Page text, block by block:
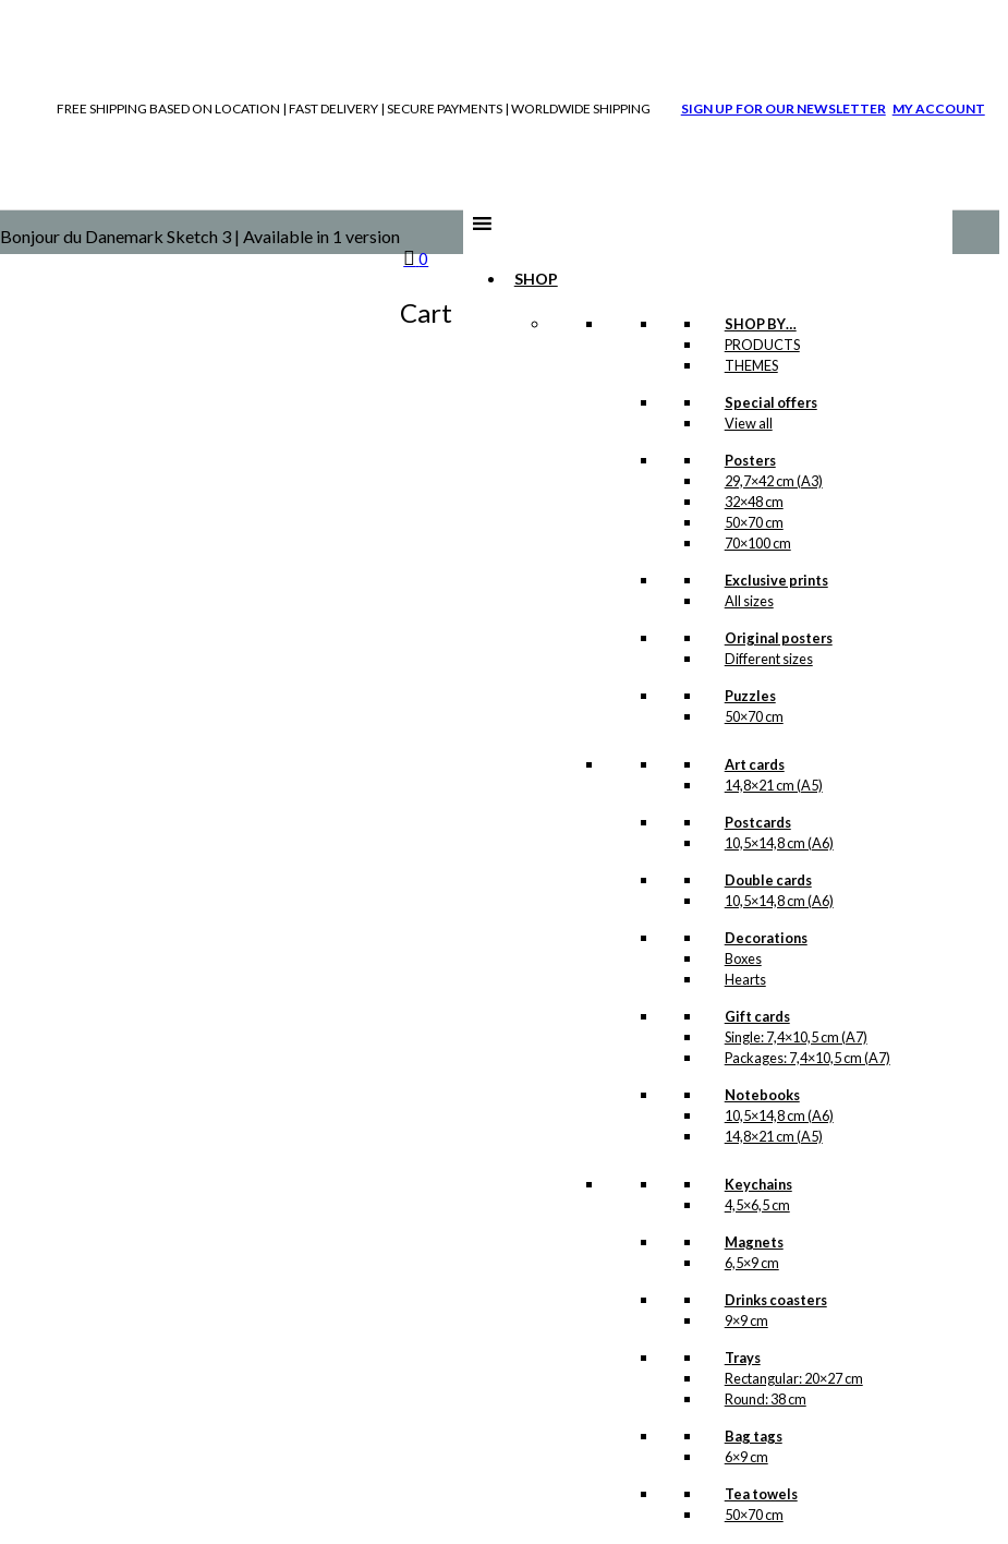
FREE SHIPPING BASED ON LOCATION | FAST DELIVERY | SECURE PAYMENTS | WORLDWIDE SHIPPING SIGN UP FOR OUR NEWSLETTER MY ACCOUNT
SHOP
SHOP BY…
PRODUCTS
THEMES
Special offers
View all
Posters
29,7×42 cm (A3)
32×48 cm
50×70 cm
70×100 cm
Exclusive prints
All sizes
Original posters
Different sizes
Puzzles
50×70 cm
Art cards
14,8×21 cm (A5)
Postcards
10,5×14,8 cm (A6)
Double cards
10,5×14,8 cm (A6)
Decorations
Boxes
Hearts
Gift cards
Single: 7,4×10,5 cm (A7)
Packages: 7,4×10,5 cm (A7)
Notebooks
10,5×14,8 cm (A6)
14,8×21 cm (A5)
Keychains
4,5×6,5 cm
Magnets
6,5×9 cm
Drinks coasters
9×9 cm
Trays
Rectangular: 20×27 cm
Round: 38 cm
Bag tags
6×9 cm
Tea towels
50×70 cm
0
Cart
Bonjour du Danemark Sketch 3 | Available in 1 version